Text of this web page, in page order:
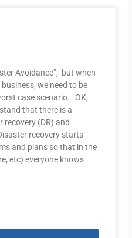
Avoidance”, but when
we need to be
case scenario. OK,
that there is a
recovery (DR) and
recovery starts
and plans so that in the
etc) everyone knows